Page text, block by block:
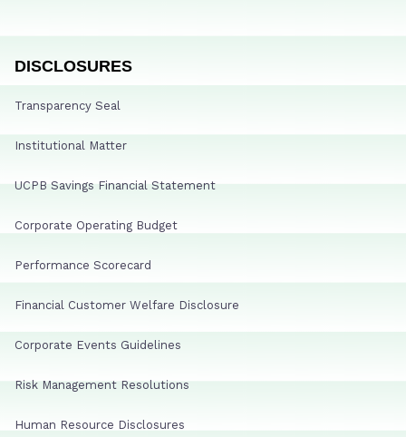
DISCLOSURES
Transparency Seal
Institutional Matter
UCPB Savings Financial Statement
Corporate Operating Budget
Performance Scorecard
Financial Customer Welfare Disclosure
Corporate Events Guidelines
Risk Management Resolutions
Human Resource Disclosures